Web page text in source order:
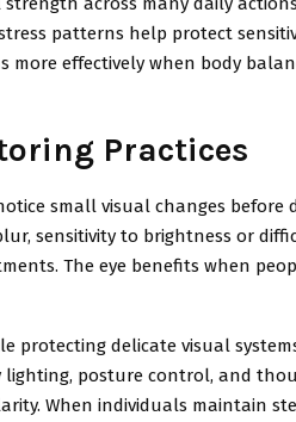
patterns help protect
more effectively when body
Practices
small visual changes before
sensitivity to brightness or
The eye benefits when
protecting delicate visual
lighting, posture control, and
When individuals maintain